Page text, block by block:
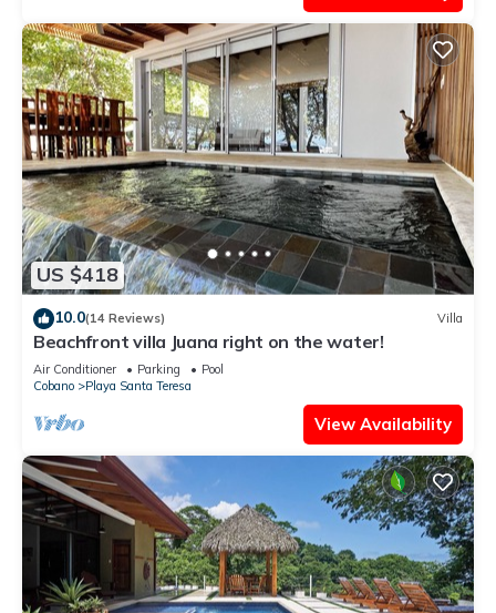
US $418
10.0(14 Reviews) Villa
Beachfront villa Juana right on the water!
Air Conditioner Parking
Pool
Cobano
Playa Santa Teresa
View Availability